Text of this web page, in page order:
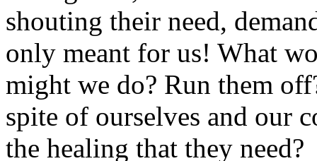
shouting their need,
only meant for us! What
might we do? Run them
spite of ourselves and our
the healing that they need?